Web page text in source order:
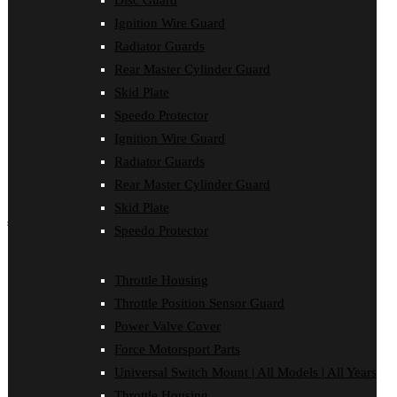
Ignition Wire Guard
Radiator Guards
Rear Master Cylinder Guard
Skid Plate
Speedo Protector
Ignition Wire Guard
Radiator Guards
Rear Master Cylinder Guard
Skid Plate
Speedo Protector
Throttle Housing
Throttle Position Sensor Guard
Power Valve Cover
Force Motorsport Parts
Universal Switch Mount | All Models | All Years
Ignition Wire Guard
Oil Cooler Guard
Radiator Guards
Rear Master Cylinder Guard
Speedo Protector
Sprocket Protector
Throttle Housing
Throttle Position Sensor Guard
Universal Switch Mount
shop by make
Oil Cooler Guard